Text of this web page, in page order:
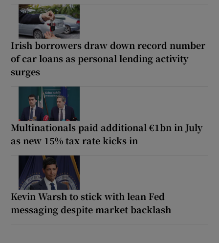
Irish borrowers draw down record number
of car loans as personal lending activity
surges
Multinationals paid additional €1bn in July
as new 15% tax rate kicks in
Kevin Warsh to stick with lean Fed
messaging despite market backlash